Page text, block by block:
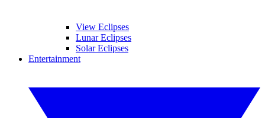
View Eclipses
Lunar Eclipses
Solar Eclipses
Entertainment